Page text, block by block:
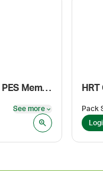
Nalgene Vacuum Filter, PES Membrane, Sterile, 0.2 µm, 50 mm, 150 mL/150 mL
See more
See morePack